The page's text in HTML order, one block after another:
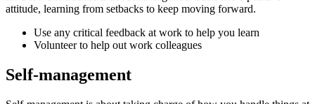
attitude, learning from setbacks to keep moving forward.
Use any critical feedback at work to help you learn
Volunteer to help out work colleagues
Self-management